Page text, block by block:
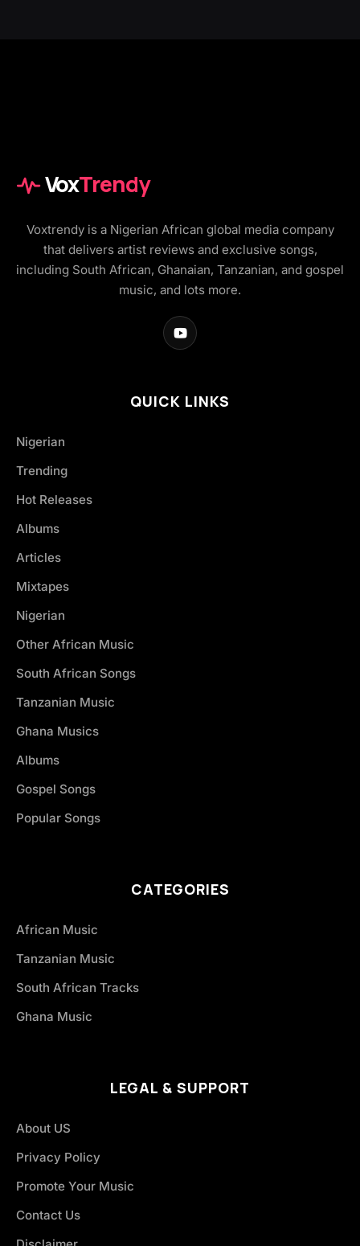
VoxTrendy
Voxtrendy is a Nigerian African global media company
that delivers artist reviews and exclusive songs,
including South African, Ghanaian, Tanzanian, and gospel
music, and lots more.
QUICK LINKS
Nigerian
Trending
Hot Releases
Albums
Articles
Mixtapes
Nigerian
Other African Music
South African Songs
Tanzanian Music
Ghana Musics
Albums
Gospel Songs
Popular Songs
CATEGORIES
African Music
Tanzanian Music
South African Tracks
Ghana Music
LEGAL & SUPPORT
About US
Privacy Policy
Promote Your Music
Contact Us